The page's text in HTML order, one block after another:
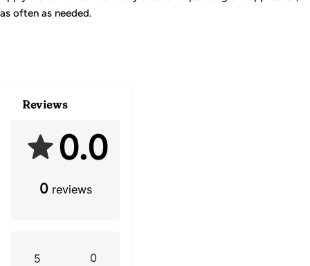
as often as needed.
Reviews
0.0
0 reviews
5 0